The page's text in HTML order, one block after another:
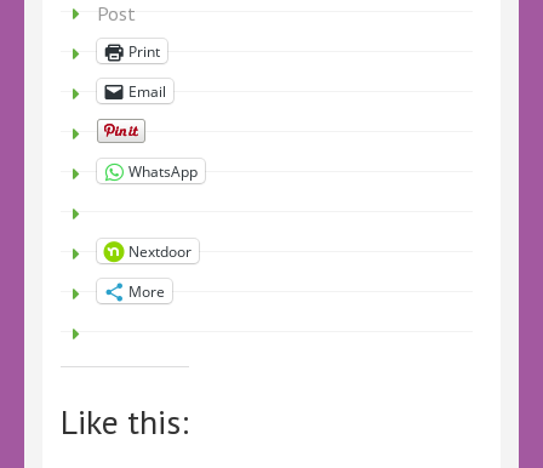
Post
Print
Email
WhatsApp
Nextdoor
More
Like this: